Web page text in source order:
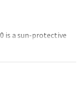
is a sun-protective
and protection
spectrum UVB
like shea
hydrate the lips